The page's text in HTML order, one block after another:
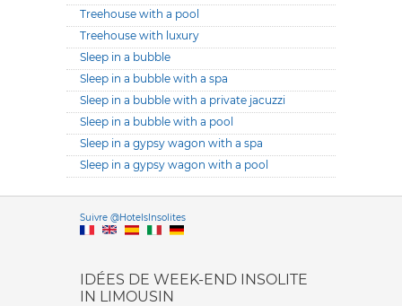
Treehouse with a pool
Treehouse with luxury
Sleep in a bubble
Sleep in a bubble with a spa
Sleep in a bubble with a private jacuzzi
Sleep in a bubble with a pool
Sleep in a gypsy wagon with a spa
Sleep in a gypsy wagon with a pool
Suivre @HotelsInsolitesVersione
IDÉES DE WEEK-END INSOLITE
IN LIMOUSIN